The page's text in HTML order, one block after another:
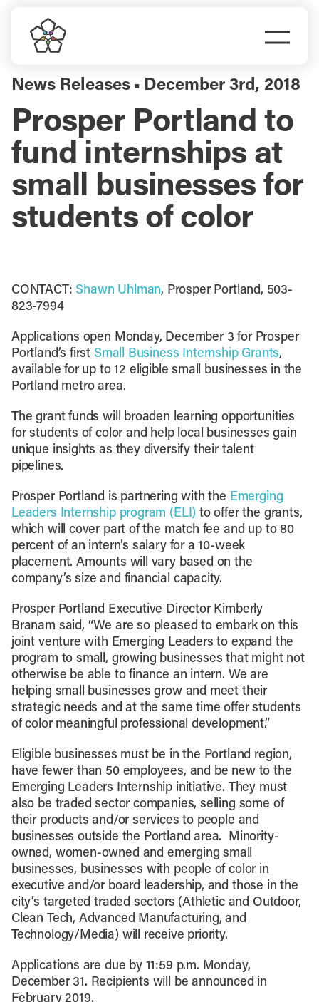
content
Do Business
Explore Portland
Events
Meet Prosper
News Releases ▪ December 3rd, 2018
Prosper Portland to
fund internships at
small businesses for
students of color
CONTACT:Shawn Uhlman, Prosper Portland, 503-
823-7994
Applications open Monday, December 3 for Prosper
Portland’s first Small Business Internship Grants,
available for up to 12 eligible small businesses in the
Portland metro area.
The grant funds will broaden learning opportunities
for students of color and help local businesses gain
unique insights as they diversify their talent
pipelines.
Prosper Portland is partnering with the Emerging
Leaders Internship program (ELI) to offer the grants,
which will cover part of the match fee and up to 80
percent of an intern’s salary for a 10-week
placement. Amounts will vary based on the
company’s size and financial capacity.
Prosper Portland Executive Director Kimberly
Branam said, “We are so pleased to embark on this
joint venture with Emerging Leaders to expand the
program to small, growing businesses that might not
otherwise be able to finance an intern. We are
helping small businesses grow and meet their
strategic needs and at the same time offer students
of color meaningful professional development.”
Eligible businesses must be in the Portland region,
have fewer than 50 employees, and be new to the
Emerging Leaders Internship initiative. They must
also be traded sector companies, selling some of
their products and/or services to people and
businesses outside the Portland area. Minority-
owned, women-owned and emerging small
businesses, businesses with people of color in
executive and/or board leadership, and those in the
city’s targeted traded sectors (Athletic and Outdoor,
Clean Tech, Advanced Manufacturing, and
Technology/Media) will receive priority.
Applications are due by 11:59 p.m. Monday,
December 31. Recipients will be announced in
February 2019.